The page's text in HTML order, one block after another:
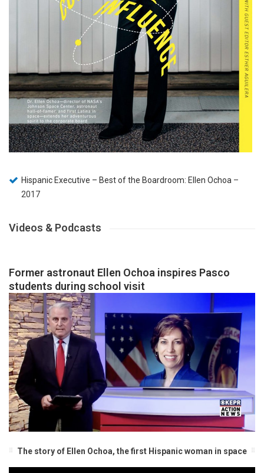
Hispanic Executive – Best of the Boardroom: Ellen Ochoa –
2017
Videos & Podcasts
Former astronaut Ellen Ochoa inspires Pasco
students during school visit
The story of Ellen Ochoa, the first Hispanic woman in space